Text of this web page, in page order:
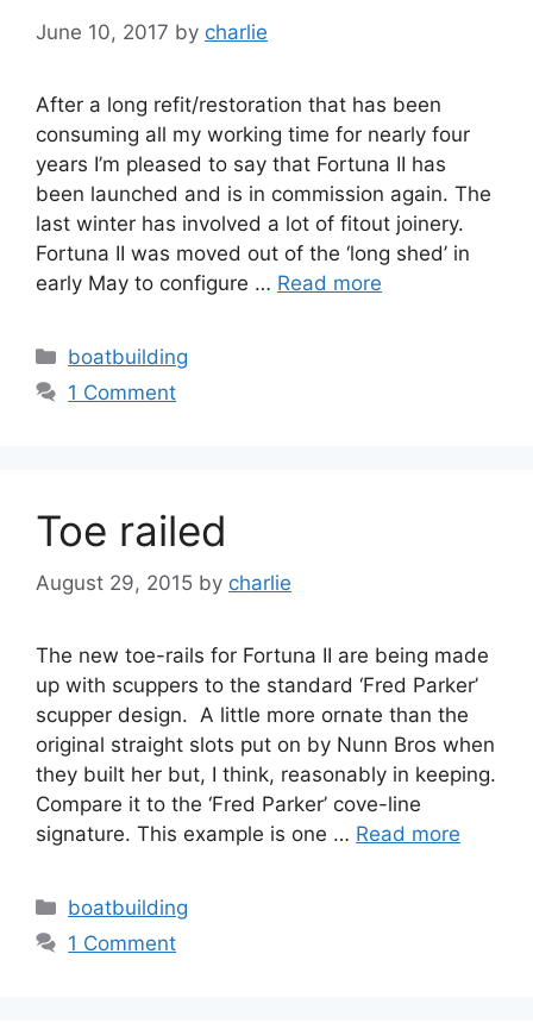
June 10, 2017 by charlie
After a long refit/restoration that has been
consuming all my working time for nearly four
years I’m pleased to say that Fortuna II has
been launched and is in commission again. The
last winter has involved a lot of fitout joinery.
Fortuna II was moved out of the ‘long shed’ in
early May to configure … Read more
Categories
boatbuilding
1 Comment
Toe railed
August 29, 2015 by charlie
The new toe-rails for Fortuna II are being made
up with scuppers to the standard ‘Fred Parker’
scupper design. A little more ornate than the
original straight slots put on by Nunn Bros when
they built her but, I think, reasonably in keeping.
Compare it to the ‘Fred Parker’ cove-line
signature. This example is one … Read more
Categories
boatbuilding
1 Comment